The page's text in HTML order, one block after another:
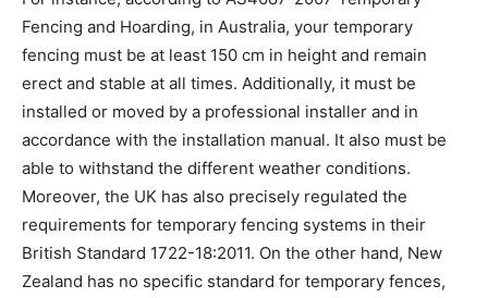
Fencing and Hoarding, in Australia, your temporary
fencing must be at least 150 cm in height and remain
erect and stable at all times. Additionally, it must be
installed or moved by a professional installer and in
accordance with the installation manual. It also must be
able to withstand the different weather conditions.
Moreover, the UK has also precisely regulated the
requirements for temporary fencing systems in their
British Standard 1722-18:2011. On the other hand, New
Zealand has no specific standard for temporary fences,